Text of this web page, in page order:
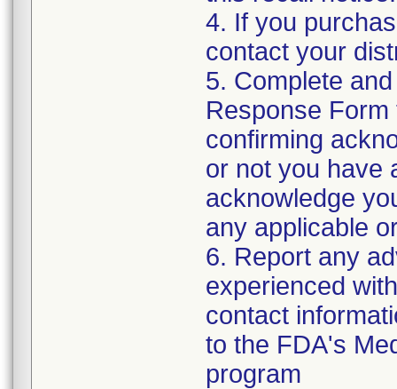
4. If you
contact your
5. Complete
Response
confirming
or not you have
acknowledge
any applicable
6. Report any
experienced
contact
to the FDA's
program